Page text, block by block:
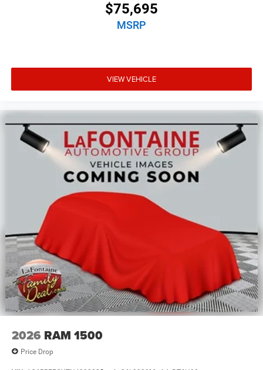
$75,695
MSRP
VIEW VEHICLE
2026 RAM 1500
Price Drop